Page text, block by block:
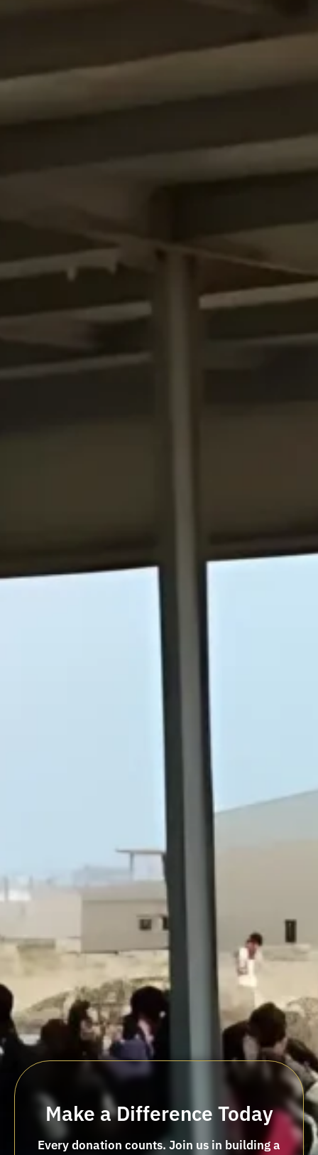
Make a Difference Today
Every donation counts. Join us in building a